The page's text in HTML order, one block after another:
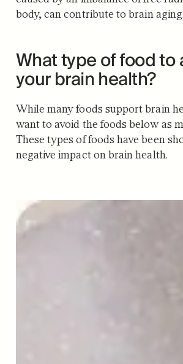
body, can contribute to brain aging.
What type of food to
your brain health?
While many foods support brain
want to avoid the foods below as
These types of foods have been
negative impact on brain health.